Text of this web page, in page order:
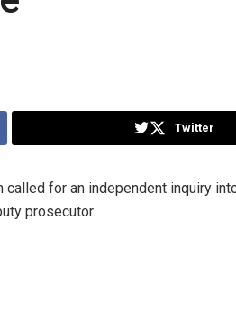
Twitter
called for an independent
prosecutor.